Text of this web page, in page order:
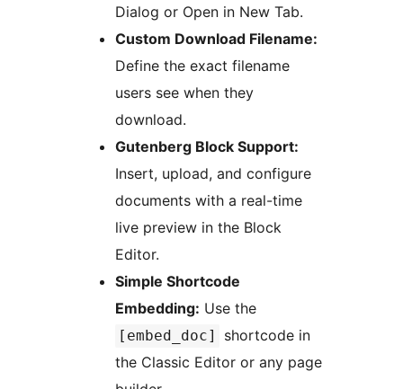
Dialog or Open in New Tab.
Custom Download Filename:
Define the exact filename
users see when they
download.
Gutenberg Block Support:
Insert, upload, and configure
documents with a real-time
live preview in the Block
Editor.
Simple Shortcode
Embedding: Use the
[embed_doc]
shortcode in
the Classic Editor or any page